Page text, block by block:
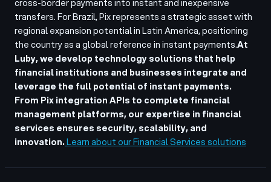
cross-border payments into instant and inexpensive
transfers. For Brazil, Pix represents a strategic asset with
regional expansion potential in Latin America, positioning
the country as a global reference in instant payments.At
Luby, we develop technology solutions that help
financial institutions and businesses integrate and
leverage the full potential of instant payments.
From Pix integration APIs to complete financial
management platforms, our expertise in financial
services ensures security, scalability, and
innovation.Learn about our Financial Services solutions